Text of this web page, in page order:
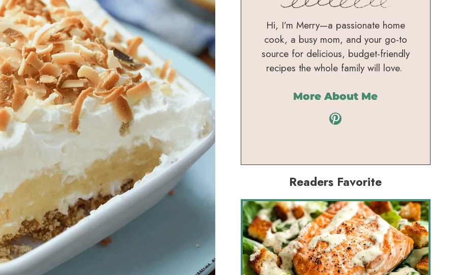
Hi, I’m Merry—a passionate home
cook, a busy mom, and your go-to
source for delicious, budget-friendly
recipes the whole family will love.
More About Me
Pinterest
Readers Favorite